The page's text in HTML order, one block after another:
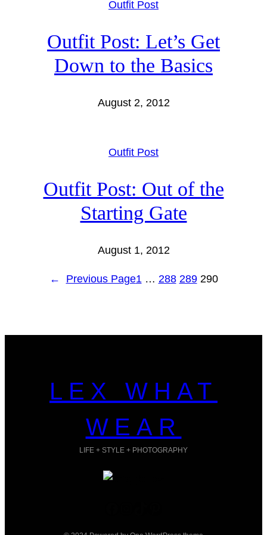
Outfit Post
Outfit Post: Let’s Get
Down to the Basics
August 2, 2012
Outfit Post
Outfit Post: Out of the
Starting Gate
August 1, 2012
← Previous Page1 … 288 289 290
LEX WHAT
WEAR
LIFE + STYLE + PHOTOGRAPHY